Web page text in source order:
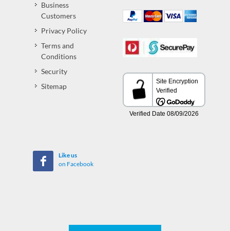
Business
Customers
Privacy Policy
Terms and
Conditions
Security
Sitemap
Like us
on Facebook